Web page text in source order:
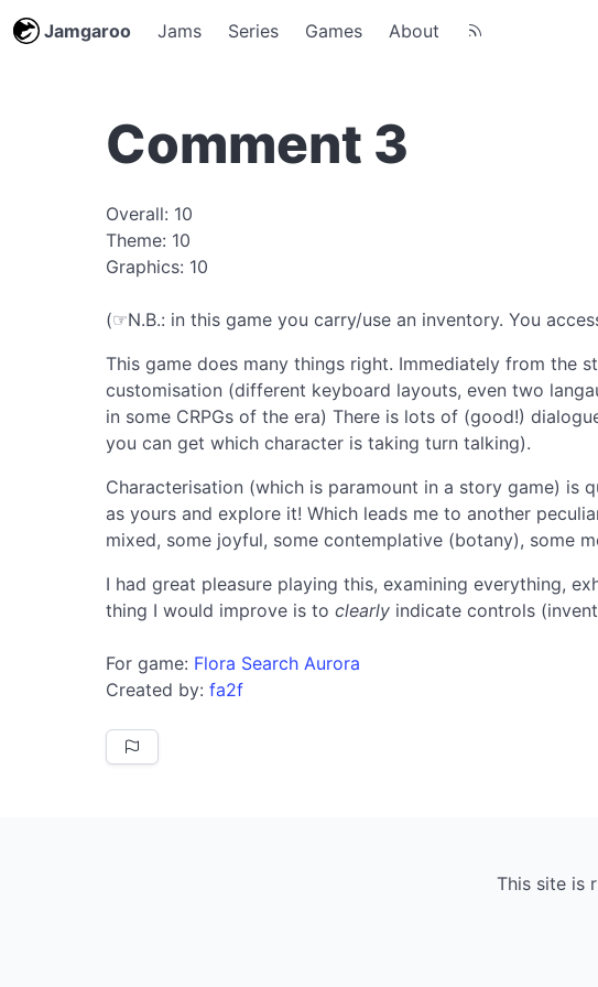
Jamgaroo Jams Series Games About
Comment 3
Overall: 10
Theme: 10
Graphics: 10
(☞N.B.: in this game you carry/use an inventory. You
This game does many things right. Immediately from the
customisation (different keyboard layouts, even two
in some CRPGs of the era) There is lots of (good!)
you can get which character is taking turn talking).
Characterisation (which is paramount in a story game) is
as yours and explore it! Which leads me to another
mixed, some joyful, some contemplative (botany), some
I had great pleasure playing this, examining everything,
thing I would improve is to clearly indicate controls
For game: Flora Search Aurora
Created by: fa2f
This site is